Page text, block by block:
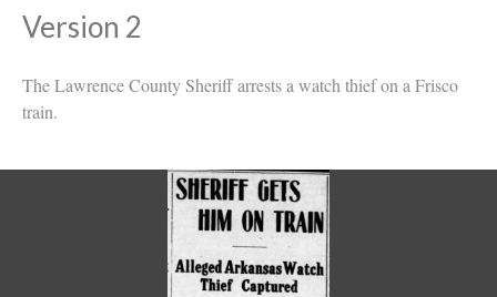
Version 2
The Lawrence County Sheriff arrests a watch thief on a Frisco
train.